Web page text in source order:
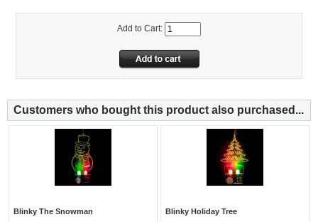
Add to Cart:
Customers who bought this product also purchased...
Blinky The Snowman Blinky Holiday Tree